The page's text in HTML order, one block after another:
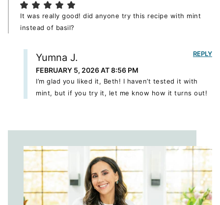
It was really good! did anyone try this recipe with mint
instead of basil?
Yumna J.
FEBRUARY 5, 2026 AT 8:56 PM
I’m glad you liked it, Beth! I haven’t tested it with
mint, but if you try it, let me know how it turns out!
REPLY